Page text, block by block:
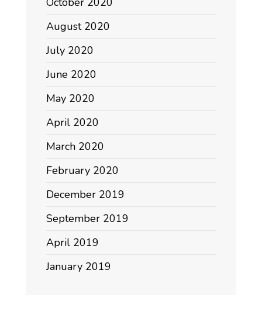
August 2020
July 2020
June 2020
May 2020
April 2020
March 2020
February 2020
December 2019
September 2019
April 2019
January 2019